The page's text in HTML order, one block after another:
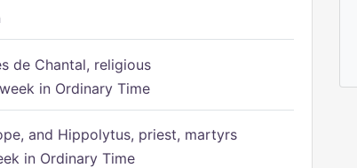
de Chantal, religious
in Ordinary Time
and Hippolytus, priest, martyrs
in Ordinary Time